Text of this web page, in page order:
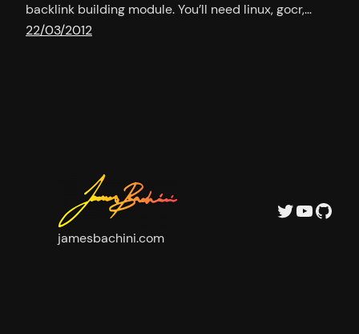
backlink building module. You’ll need linux, gocr,…
22/03/2012
jamesbachini.com
Twitter